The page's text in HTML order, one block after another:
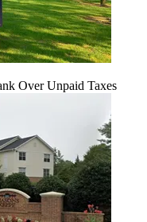
Over Unpaid Taxes